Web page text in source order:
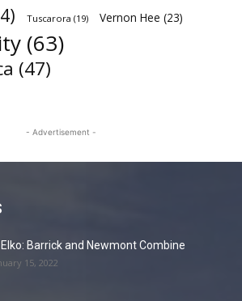
Tuscarora (19) Vernon Hee (23)
(63)
(47)
- Advertisement -
Elko: Barrick and Newmont Combine
15, 2022